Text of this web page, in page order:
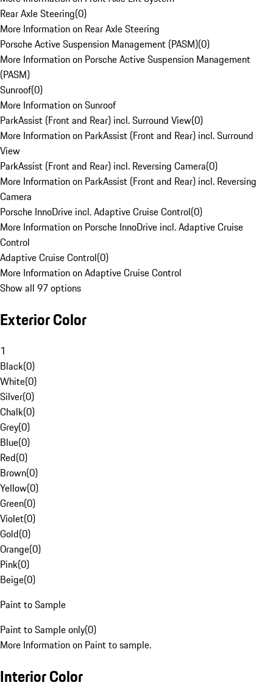
Rear Axle Steering(0)
More Information on Rear Axle Steering
Porsche Active Suspension Management (PASM)(0)
More Information on Porsche Active Suspension Management
(PASM)
Sunroof(0)
More Information on Sunroof
ParkAssist (Front and Rear) incl. Surround View(0)
More Information on ParkAssist (Front and Rear) incl. Surround
View
ParkAssist (Front and Rear) incl. Reversing Camera(0)
More Information on ParkAssist (Front and Rear) incl. Reversing
Camera
Porsche InnoDrive incl. Adaptive Cruise Control(0)
More Information on Porsche InnoDrive incl. Adaptive Cruise
Control
Adaptive Cruise Control(0)
More Information on Adaptive Cruise Control
Show all 97 options
Exterior Color
1
Black(0)
White(0)
Silver(0)
Chalk(0)
Grey(0)
Blue(0)
Red(0)
Brown(0)
Yellow(0)
Green(0)
Violet(0)
Gold(0)
Orange(0)
Pink(0)
Beige(0)
Paint to Sample
Paint to Sample only(0)
More Information on Paint to sample.
Interior Color